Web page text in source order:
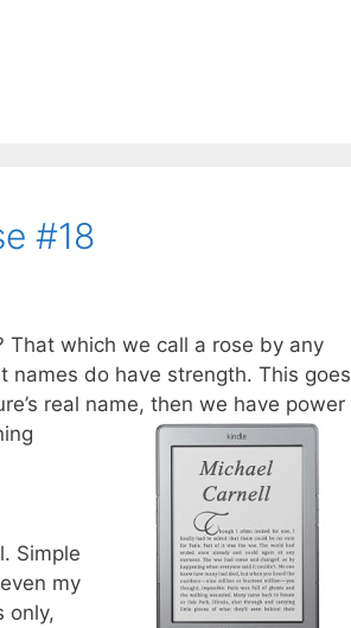
#18
That which we call a rose by any
names do have strength. This goes
real name, then we have power
Simple
my
only,